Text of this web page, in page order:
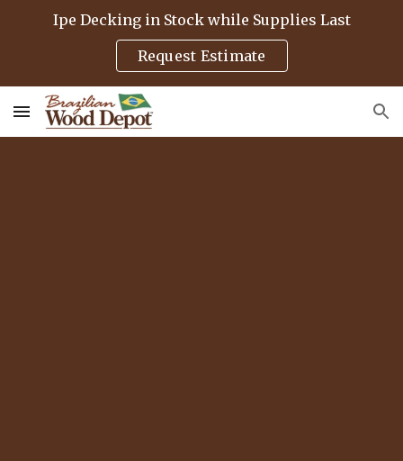
Skip to main content Skip to navigation
Ipe Decking in Stock while Supplies Last
Request Estimate